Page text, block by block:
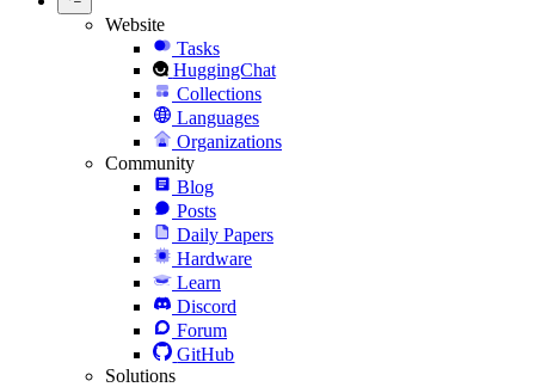
Website
Tasks
HuggingChat
Collections
Languages
Organizations
Community
Blog
Posts
Daily Papers
Hardware
Learn
Discord
Forum
GitHub
Solutions